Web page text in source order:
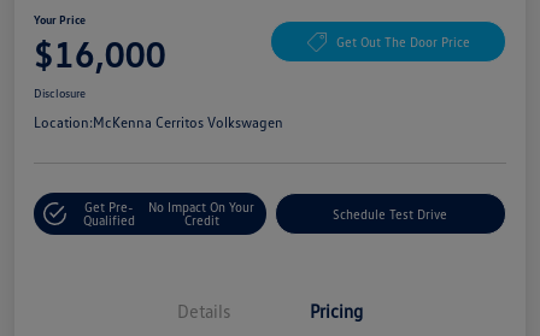
Your Price
$16,000 Get Out The Door Price
Disclosure
Location:McKenna Cerritos Volkswagen
Get Pre-
Qualified
No Impact On Your
Credit
Schedule Test Drive
Details Pricing